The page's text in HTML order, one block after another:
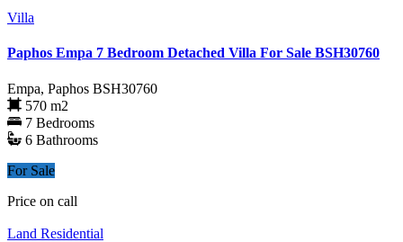
Villa
Paphos Empa 7 Bedroom Detached Villa For Sale BSH30760
Empa, Paphos BSH30760
570 m2
7 Bedrooms
6 Bathrooms
For Sale
Price on call
Land Residential